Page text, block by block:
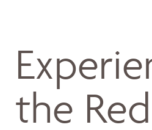
the Red